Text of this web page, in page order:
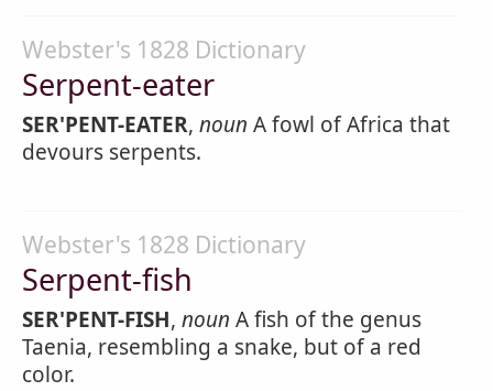
Webster's 1828 Dictionary
Serpent-eater
SER'PENT-EATER, noun A fowl of Africa that
devours serpents.
Webster's 1828 Dictionary
Serpent-fish
SER'PENT-FISH, noun A fish of the genus
Taenia, resembling a snake, but of a red
color.